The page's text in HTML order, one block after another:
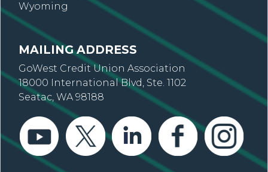
Wyoming
MAILING ADDRESS
GoWest Credit Union Association
18000 International Blvd, Ste. 1102
Seatac, WA 98188